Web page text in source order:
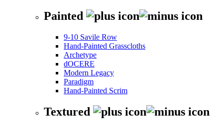
Painted
9-10 Savile Row
Hand-Painted Grasscloths
Archetype
dOCERE
Modern Legacy
Paradigm
Hand-Painted Scrim
Textured